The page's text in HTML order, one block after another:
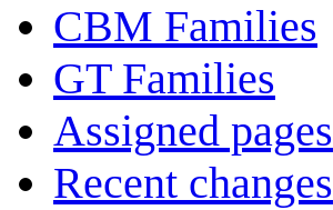
CBM Families
GT Families
Assigned pages
Recent changes